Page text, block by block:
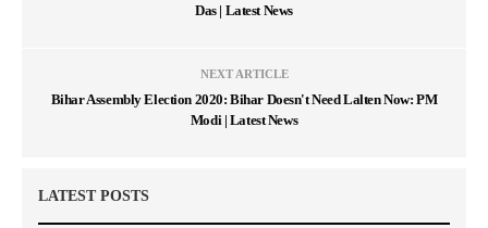
Das | Latest News
NEXT ARTICLE
Bihar Assembly Election 2020: Bihar Doesn't Need Lalten Now: PM
Modi | Latest News
LATEST POSTS